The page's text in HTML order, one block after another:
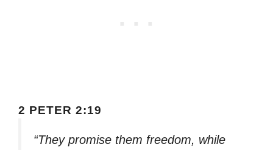
2 PETER 2:19
“They promise them freedom, while